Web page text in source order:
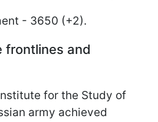
- 3650 (+2).
frontlines and
for the Study of
army achieved